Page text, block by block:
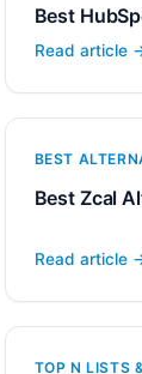
Best
Read article
BEST
Best Zcal
Read article
TOP N LISTS